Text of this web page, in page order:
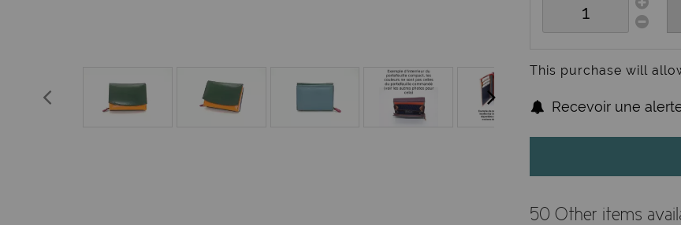
This purchase will
Recevoir une
50 Other items